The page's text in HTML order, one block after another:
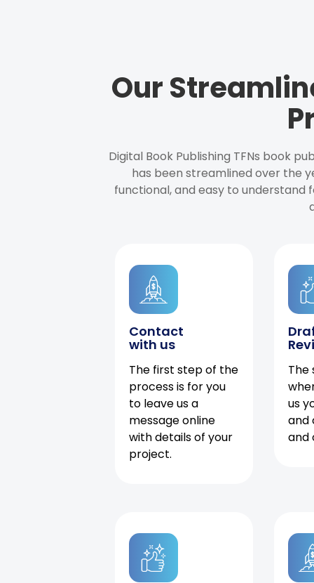
Our
Digital Book Publishing TFNs book
has been streamlined over the
functional, and easy to understand
Contact
with us
The first step of the
process is for you
to leave us a
message online
with details of your
project.
The
us
and
and